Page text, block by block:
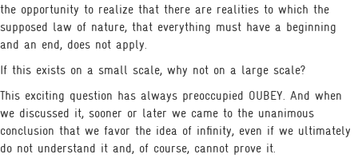
THOUGHTS & INSIGHTS NEWS & MEDIA BITS
the opportunity to realize that there are realities to which the
supposed law of nature, that everything must have a beginning
and an end, does not apply.
If this exists on a small scale, why not on a large scale?
This exciting question has always preoccupied OUBEY. And when
we discussed it, sooner or later we came to the unanimous
conclusion that we favor the idea of infinity, even if we ultimately
do not understand it and, of course, cannot prove it.